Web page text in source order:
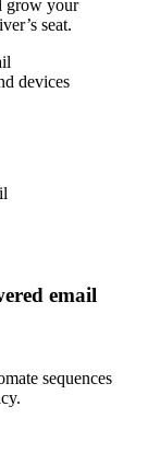
grow your
seat.
devices
email
sequences